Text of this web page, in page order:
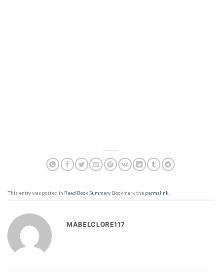
This entry was posted in Read Book Summary. Bookmark the permalink
MABELCLORE117